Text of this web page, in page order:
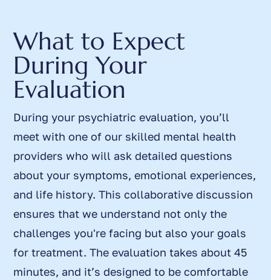
What to Expect
During Your
Evaluation
During your psychiatric evaluation, you’ll
meet with one of our skilled mental health
providers who will ask detailed questions
about your symptoms, emotional experiences,
and life history. This collaborative discussion
ensures that we understand not only the
challenges you're facing but also your goals
for treatment. The evaluation takes about 45
minutes, and it’s designed to be comfortable